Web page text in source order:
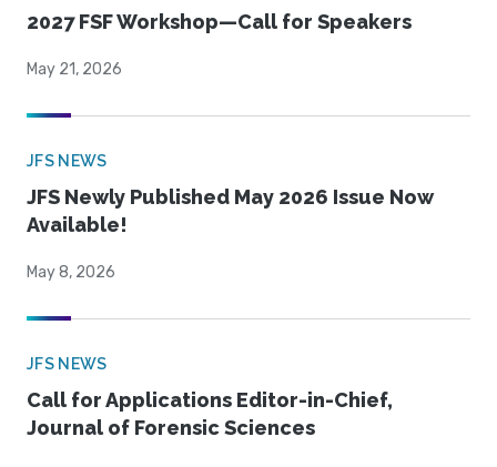
2027 FSF Workshop—Call for Speakers
May 21, 2026
JFS NEWS
JFS Newly Published May 2026 Issue Now
Available!
May 8, 2026
JFS NEWS
Call for Applications Editor-in-Chief,
Journal of Forensic Sciences